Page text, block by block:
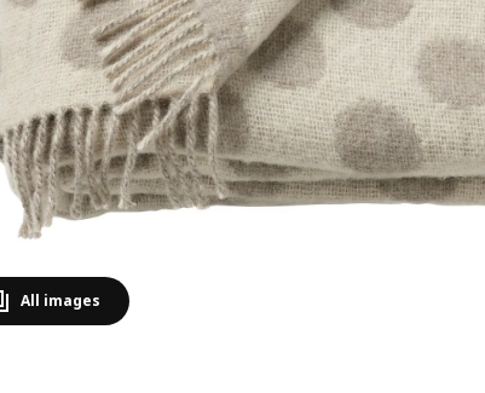
All images